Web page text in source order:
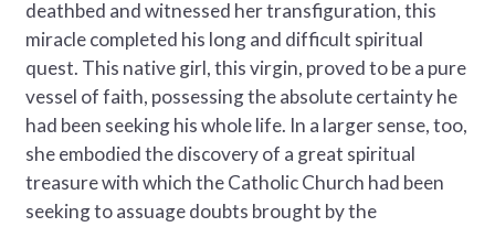
deathbed and witnessed her transfiguration, this
miracle completed his long and difficult spiritual
quest. This native girl, this virgin, proved to be a pure
vessel of faith, possessing the absolute certainty he
had been seeking his whole life. In a larger sense, too,
she embodied the discovery of a great spiritual
treasure with which the Catholic Church had been
seeking to assuage doubts brought by the